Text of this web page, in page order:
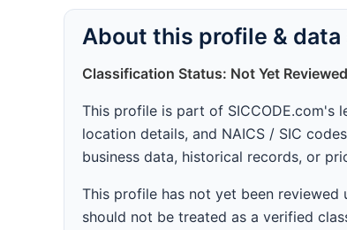
About this profile & data
Classification Status: Not Yet Reviewed
This profile is part of SICCODE.com's
location details, and NAICS / SIC
business data, historical records, or
This profile has not yet been reviewed
should not be treated as a verified